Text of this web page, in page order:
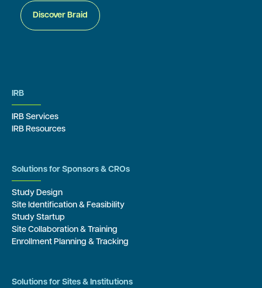
Discover Braid
IRB
IRB Services
IRB Resources
Solutions for Sponsors & CROs
Study Design
Site Identification & Feasibility
Study Startup
Site Collaboration & Training
Enrollment Planning & Tracking
Solutions for Sites & Institutions